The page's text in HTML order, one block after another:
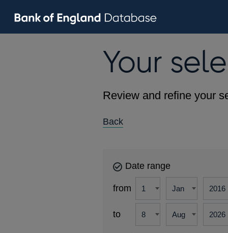
Your
Review and refine your
Back
Date range
from
to